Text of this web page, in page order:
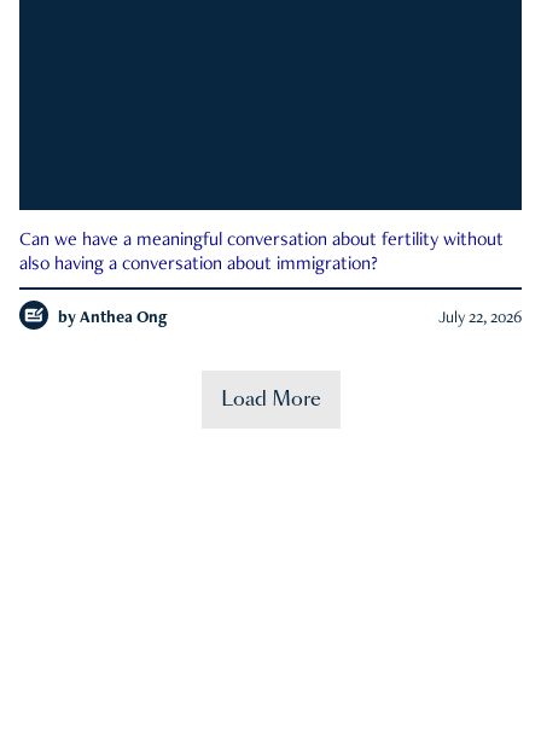
Can we have a meaningful conversation about fertility without
also having a conversation about immigration?
by Anthea Ong July 22, 2026
Load More